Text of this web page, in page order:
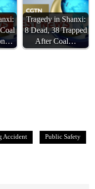
Tragedy in Shanxi:
8 Dead, 38 Trapped
After Coal…
Accident Public Safety